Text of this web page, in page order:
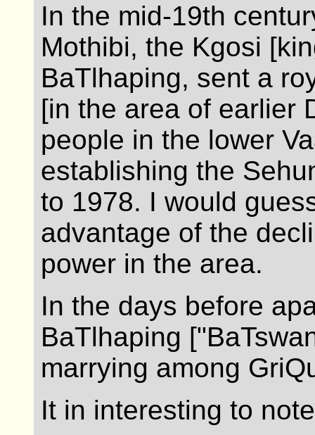
In the mid-19th
Mothibi, the Kgosi
BaTlhaping, sent a
[in the area of earlier
people in the lower
establishing the
to 1978. I would
advantage of the
power in the area.
In the days before
BaTlhaping
marrying among
It in interesting to